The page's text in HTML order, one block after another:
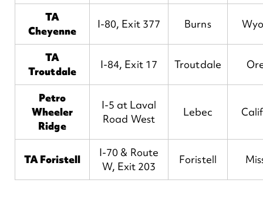
TA
Cheyenne
I-80, Exit 377 Burns
TA
Troutdale
I-84, Exit 17 Troutdale
Petro
Wheeler
Ridge
I-5 at Laval
Road West
Lebec
TA Foristell
I-70 & Route
W, Exit 203
Foristell